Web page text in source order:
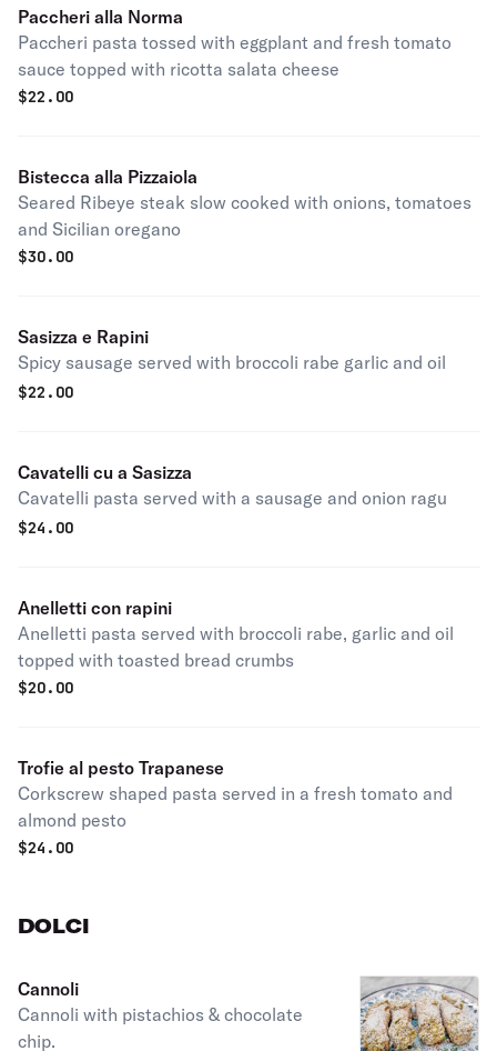
Paccheri alla Norma
Paccheri pasta tossed with eggplant and fresh tomato
sauce topped with ricotta salata cheese
$22.00
Bistecca alla Pizzaiola
Seared Ribeye steak slow cooked with onions, tomatoes
and Sicilian oregano
$30.00
Sasizza e Rapini
Spicy sausage served with broccoli rabe garlic and oil
$22.00
Cavatelli cu a Sasizza
Cavatelli pasta served with a sausage and onion ragu
$24.00
Anelletti con rapini
Anelletti pasta served with broccoli rabe, garlic and oil
topped with toasted bread crumbs
$20.00
Trofie al pesto Trapanese
Corkscrew shaped pasta served in a fresh tomato and
almond pesto
$24.00
DOLCI
Cannoli
Cannoli with pistachios & chocolate
chip.